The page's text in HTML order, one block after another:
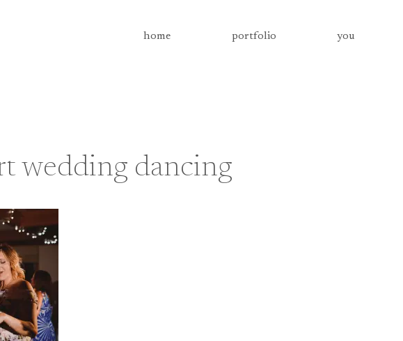
home portfolio you
wedding dancing